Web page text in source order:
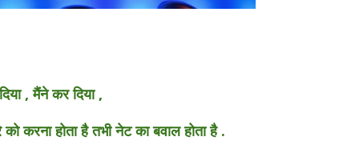
, मैंने कर दिया ,
करना होता है तभी नेट का बवाल होता है .